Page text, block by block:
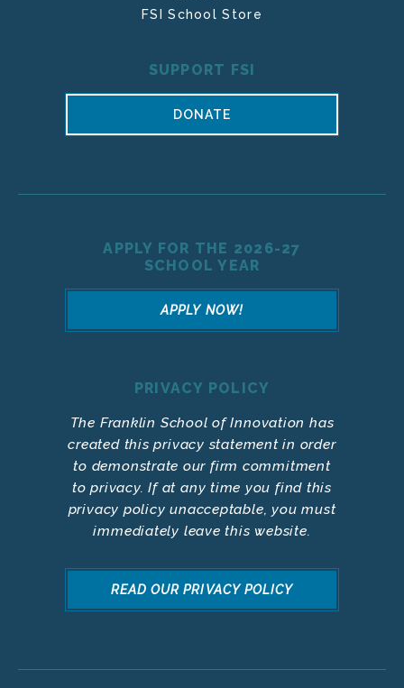
FSI School Store
SUPPORT FSI
DONATE
APPLY FOR THE 2026-27
SCHOOL YEAR
APPLY NOW!
PRIVACY POLICY
The Franklin School of Innovation has
created this privacy statement in order
to demonstrate our firm commitment
to privacy. If at any time you find this
privacy policy unacceptable, you must
immediately leave this website.
READ OUR PRIVACY POLICY